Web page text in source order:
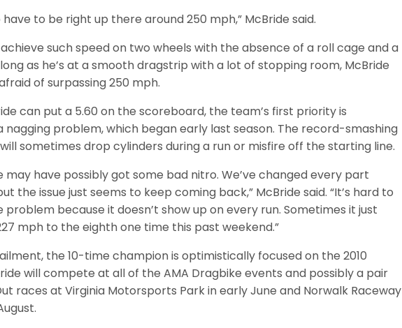
have to be right up there around 250 mph,” McBride said.
such speed on two wheels with the absence of a roll cage and a
as he’s at a smooth dragstrip with a lot of stopping room, McBride
of surpassing 250 mph.
can put a 5.60 on the scoreboard, the team’s first priority is
nagging problem, which began early last season. The record-smashing
sometimes drop cylinders during a run or misfire off the starting line.
may have possibly got some bad nitro. We’ve changed every part
the issue just seems to keep coming back,” McBride said. “It’s hard to
problem because it doesn’t show up on every run. Sometimes it just
mph to the eighth one time this past weekend.”
the 10-time champion is optimistically focused on the 2010
will compete at all of the AMA Dragbike events and possibly a pair
races at Virginia Motorsports Park in early June and Norwalk Raceway